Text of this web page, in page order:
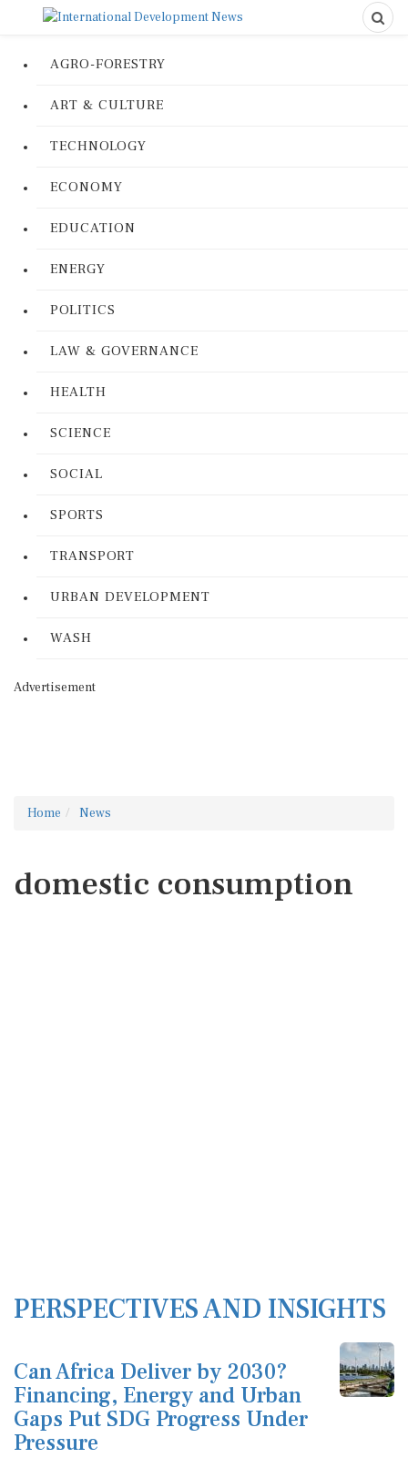
AGRO-FORESTRY
ART & CULTURE
TECHNOLOGY
ECONOMY
EDUCATION
ENERGY
POLITICS
LAW & GOVERNANCE
HEALTH
SCIENCE
SOCIAL
SPORTS
TRANSPORT
URBAN DEVELOPMENT
WASH
Advertisement
Home News
domestic consumption
PERSPECTIVES AND INSIGHTS
Can Africa Deliver by 2030?
Financing, Energy and Urban
Gaps Put SDG Progress Under
Pressure